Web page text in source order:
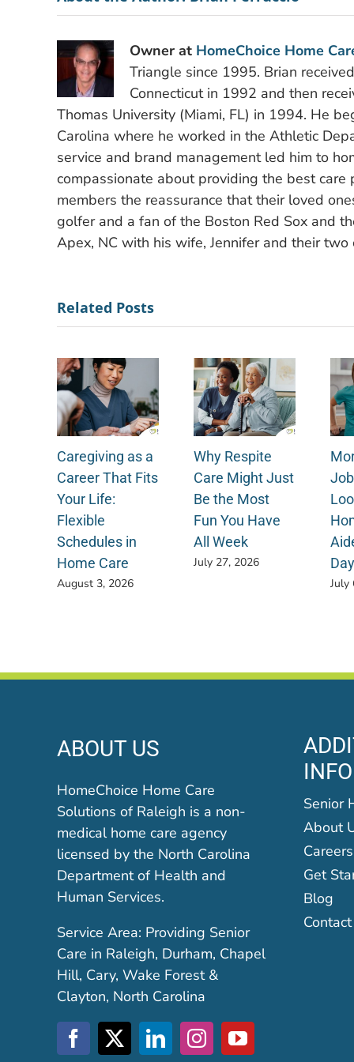
Owner at HomeChoice Home
Triangle since 1995. Brian
Connecticut in 1992 and then
Thomas University (Miami, FL) in 1994. He
Carolina where he worked in the Athletic
service and brand management led him to
compassionate about providing the best
members the reassurance that their loved
golfer and a fan of the Boston Red Sox and
Apex, NC with his wife, Jennifer and their two
Related Posts
Caregiving as a
Career That Fits
Your Life:
Flexible
Schedules in
Home Care
August 3, 2026
Why Respite
Care Might Just
Be the Most
Fun You Have
All Week
July 27, 2026
Day
July
ABOUT US
HomeChoice Home Care
Solutions of Raleigh is a non-
medical home care agency
licensed by the North Carolina
Department of Health and
Human Services.
Service Area: Providing Senior
Care in Raleigh, Durham, Chapel
Hill, Cary, Wake Forest &
Clayton, North Carolina
Senior
About
Careers
Get
Blog